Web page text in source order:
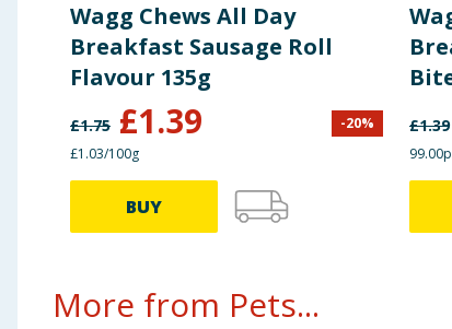
Wagg Chews All Day
Breakfast Sausage Roll
Flavour 135g
£1.75 £1.39 -20%
£1.03/100g
BUY
£1.39
More from Pets...